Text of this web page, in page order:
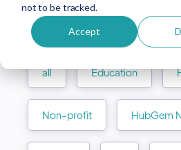
not to be tracked.
Accept
Latest Articles
all Education
Non-profit HubGem